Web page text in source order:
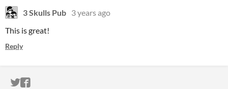
3 Skulls Pub 3 years ago
This is great!
Reply
ITCH.IO ON TWITTER
ITCH.IO ON FACEBOOK